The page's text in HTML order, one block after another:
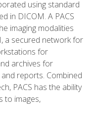
using standard
in DICOM. A PACS
imaging modalities
a secured network for
for
archives for
reports. Combined
PACS has the ability
to images,